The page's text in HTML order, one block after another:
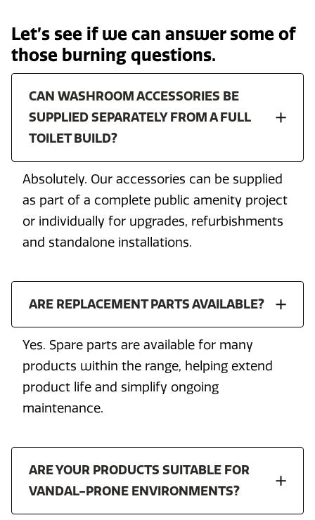
Let’s see if we can answer some of
those burning questions.
CAN WASHROOM ACCESSORIES BE
SUPPLIED SEPARATELY FROM A FULL
TOILET BUILD?
Absolutely. Our accessories can be supplied
as part of a complete public amenity project
or individually for upgrades, refurbishments
and standalone installations.
ARE REPLACEMENT PARTS AVAILABLE?
Yes. Spare parts are available for many
products within the range, helping extend
product life and simplify ongoing
maintenance.
ARE YOUR PRODUCTS SUITABLE FOR
VANDAL-PRONE ENVIRONMENTS?